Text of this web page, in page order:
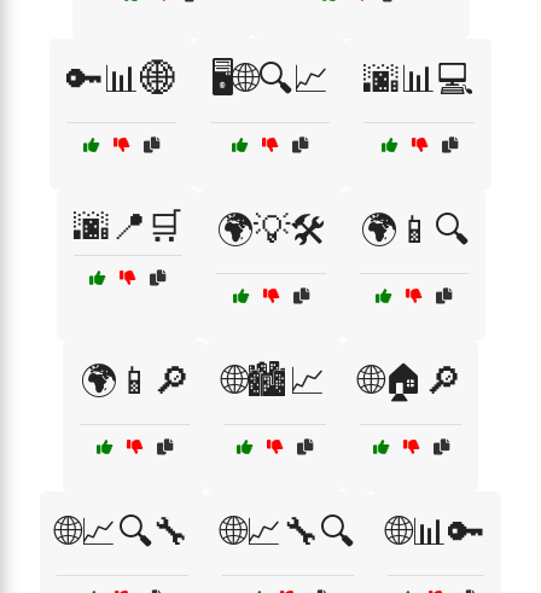
🔑📊🌐 🖥️🌐🔍📈 🌆📊💻
🌆📍🛒 🌍💡🛠️ 🌍📱🔍
🌍📱🔎 🌐🏙️📈 🌐🏠🔎
🌐📈🔍🔧 🌐📈🔧🔍 🌐📊🔑